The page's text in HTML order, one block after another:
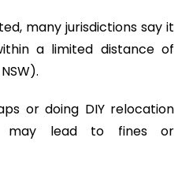
many jurisdictions say it
a limited distance of
or doing DIY relocation
may lead to fines or